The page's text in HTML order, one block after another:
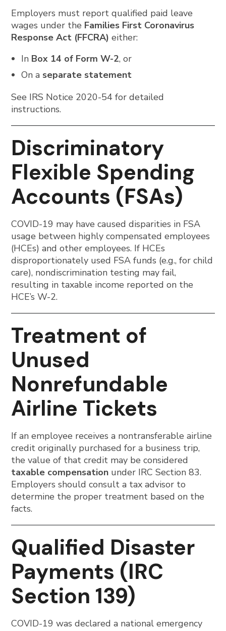
Employers must report qualified paid leave
wages under the Families First Coronavirus
Response Act (FFCRA) either:
In Box 14 of Form W-2, or
On a separate statement
See IRS Notice 2020-54 for detailed
instructions.
Discriminatory
Flexible Spending
Accounts (FSAs)
COVID-19 may have caused disparities in FSA
usage between highly compensated employees
(HCEs) and other employees. If HCEs
disproportionately used FSA funds (e.g., for child
care), nondiscrimination testing may fail,
resulting in taxable income reported on the
HCE’s W-2.
Treatment of
Unused
Nonrefundable
Airline Tickets
If an employee receives a nontransferable airline
credit originally purchased for a business trip,
the value of that credit may be considered
taxable compensation under IRC Section 83.
Employers should consult a tax advisor to
determine the proper treatment based on the
facts.
Qualified Disaster
Payments (IRC
Section 139)
COVID-19 was declared a national emergency